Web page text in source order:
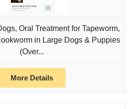
Oral Treatment for Tapeworm,
in Large Dogs & Puppies
(Over...
More Details